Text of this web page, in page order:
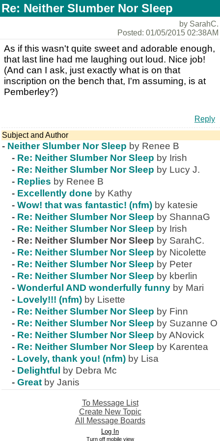
Re: Neither Slumber Nor Sleep
by SarahC.
Posted: 01/05/2015 02:38AM
As if this wasn't quite sweet and adorable enough,
that last line had me laughing out loud. Nice job!
(And can I ask, just exactly what is on that
inscription on the bench that, I'm assuming, is at
Pemberley?)
Reply
Subject and Author
- Neither Slumber Nor Sleep by Renee B
- Re: Neither Slumber Nor Sleep by Irish
- Re: Neither Slumber Nor Sleep by Lucy J.
- Replies by Renee B
- Excellently done by Kathy
- Wow! that was fantastic! (nfm) by katesie
- Re: Neither Slumber Nor Sleep by ShannaG
- Re: Neither Slumber Nor Sleep by Irish
- Re: Neither Slumber Nor Sleep by SarahC.
- Re: Neither Slumber Nor Sleep by Nicolette
- Re: Neither Slumber Nor Sleep by Peter
- Re: Neither Slumber Nor Sleep by kberlin
- Wonderful AND wonderfully funny by Mari
- Lovely!!! (nfm) by Lisette
- Re: Neither Slumber Nor Sleep by Finn
- Re: Neither Slumber Nor Sleep by Suzanne O
- Re: Neither Slumber Nor Sleep by ANovick
- Re: Neither Slumber Nor Sleep by Karentea
- Lovely, thank you! (nfm) by Lisa
- Delightful
by Debra Mc
- Great by Janis
To Message List
Create New Topic
All Message Boards
Log In
Turn off mobile view